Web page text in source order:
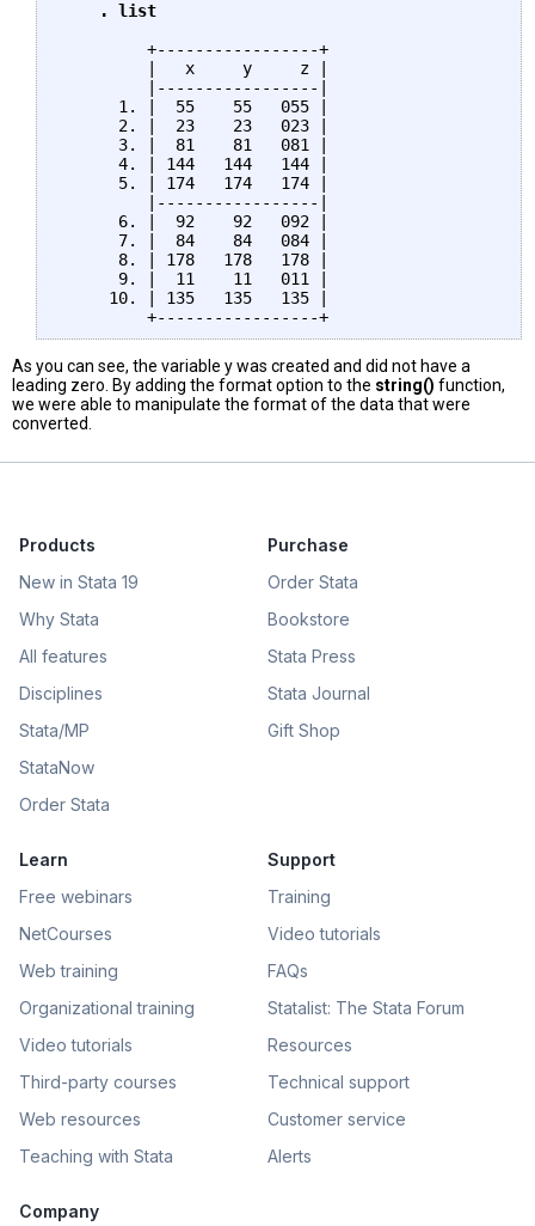
    . list
         +-----------------+
         |   x     y     z |
         |-----------------|
      1. |  55    55   055 |
      2. |  23    23   023 |
      3. |  81    81   081 |
      4. | 144   144   144 |
      5. | 174   174   174 |
         |-----------------|
      6. |  92    92   092 |
      7. |  84    84   084 |
      8. | 178   178   178 |
      9. |  11    11   011 |
     10. | 135   135   135 |
As you can see, the variable y was created and did not have a
leading zero. By adding the format option to the string() function,
we were able to manipulate the format of the data that were
converted.
Products
New in Stata 19
Why Stata
All features
Disciplines
Stata/MP
StataNow
Order Stata
Purchase
Order Stata
Bookstore
Stata Press
Stata Journal
Gift Shop
Learn
Free webinars
NetCourses
Web training
Organizational training
Video tutorials
Third-party courses
Web resources
Teaching with Stata
Support
Training
Video tutorials
FAQs
Statalist: The Stata Forum
Resources
Technical support
Customer service
Alerts
Company